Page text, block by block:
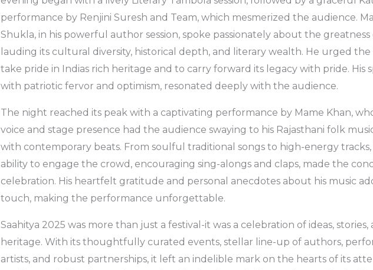
performance by Renjini Suresh and Team, which mesmerized the audience.
Shukla, in his powerful author session, spoke passionately about the greatness
lauding its cultural diversity, historical depth, and literary wealth. He urged
take pride in Indias rich heritage and to carry forward its legacy with pride. His
with patriotic fervor and optimism, resonated deeply with the audience.
The night reached its peak with a captivating performance by Mame Khan,
voice and stage presence had the audience swaying to his Rajasthani folk
with contemporary beats. From soulful traditional songs to high-energy tracks,
ability to engage the crowd, encouraging sing-alongs and claps, made the
celebration. His heartfelt gratitude and personal anecdotes about his music
touch, making the performance unforgettable.
Saahitya 2025 was more than just a festival-it was a celebration of ideas, stories,
heritage. With its thoughtfully curated events, stellar line-up of authors,
artists, and robust partnerships, it left an indelible mark on the hearts of its